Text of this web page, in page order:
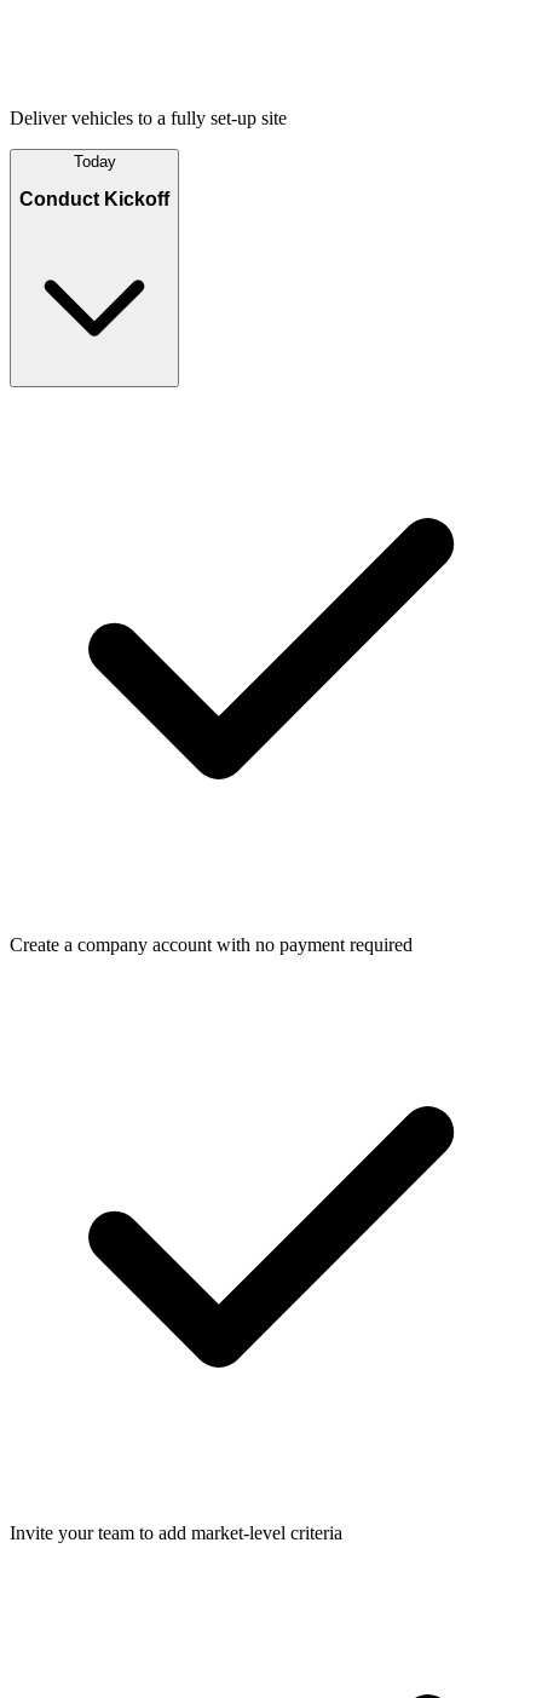
Deliver vehicles to a fully set-up site
Today
Conduct Kickoff
Create a company account with no payment required
Invite your team to add market-level criteria